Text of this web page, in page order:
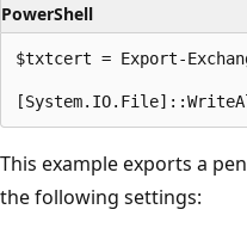
PowerShell
$txtcert = Export-
This example exports a
the following settings: